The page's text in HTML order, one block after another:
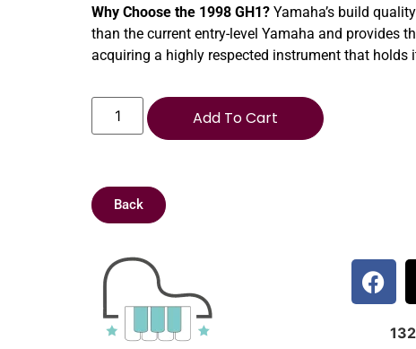
Why Choose the 1998 GH1? Yamaha’s build
than the current entry-level Yamaha and provides
acquiring a highly respected instrument that holds
Add To Cart
Back